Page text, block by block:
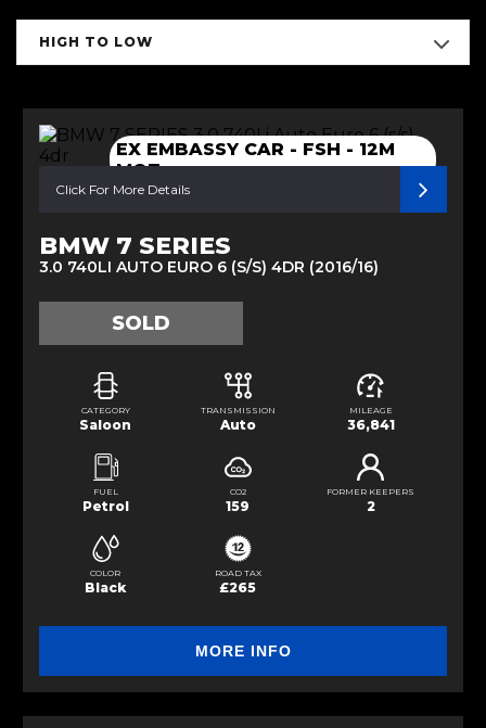
HIGH TO LOW
EX EMBASSY CAR - FSH - 12M
MOT
Click For More Details
BMW 7 SERIES
3.0 740LI AUTO EURO 6 (S/S) 4DR (2016/16)
SOLD
CATEGORY
Saloon
TRANSMISSION
Auto
MILEAGE
36,841
FUEL
Petrol
CO2
159
FORMER KEEPERS
2
COLOR
Black
ROAD TAX
£265
MORE INFO